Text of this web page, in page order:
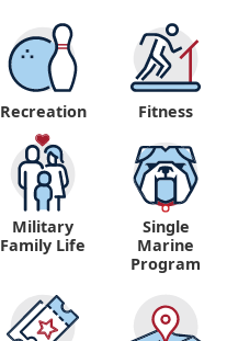
Recreation Fitness
Military
Family Life
Single
Marine
Program